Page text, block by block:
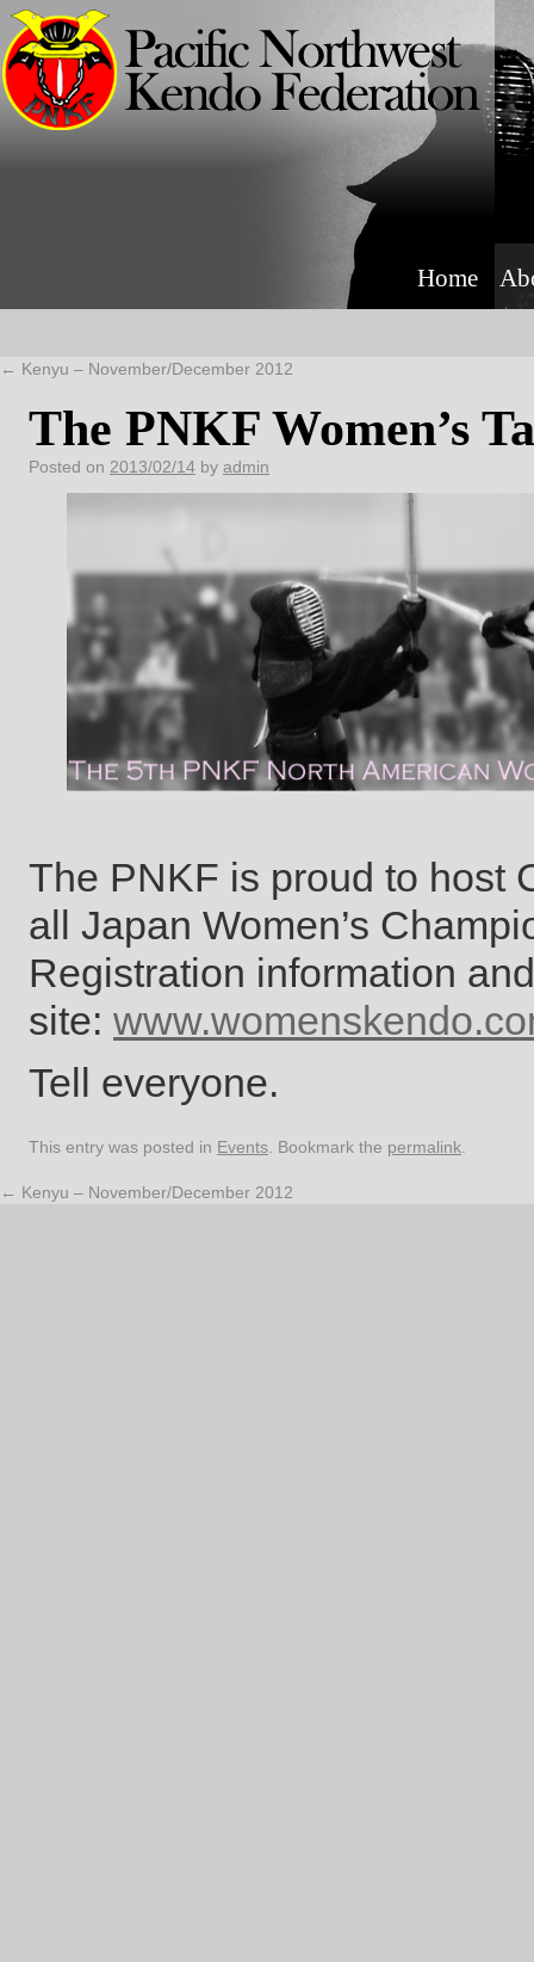
Home
← Kenyu – November/December 2012
The PNKF Women’s
Posted on 2013/02/14 by admin
The PNKF is proud to host
all Japan Women’s
Registration information
site:
Tell everyone.
This entry was posted in Events . Bookmark the permalink
← Kenyu – November/December 2012